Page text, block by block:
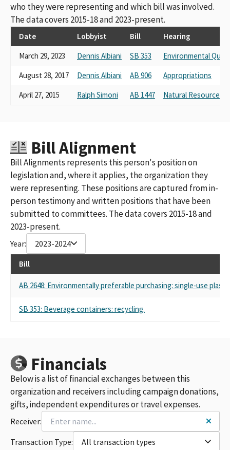
who they were representing and which bill was involved.
The data covers 2015-18 and 2023-present.
Date Lobbyist Bill
Hearing
March 29, 2023
Dennis Albiani SB 353
Environmental
August 28, 2017
Dennis Albiani AB 906
Appropriations
April 27, 2015
Ralph Simoni AB 1447 Natural Resources
Bill Alignment
Bill Alignments represents this person's position on
legislation and, where it applies, the organization they
were representing. These positions are captured from in-
person testimony and written positions that have been
submitted to committees. The data covers 2015-18 and
2023-present.
Year: 2023-2024
Bill
AB 2648: Environmentally preferable purchasing: single-use
SB 353: Beverage containers: recycling.
Financials
Below is a list of financial exchanges between this
organization and receivers including campaign donations,
gifts, independent expenditures or travel expenses.
Receiver:
Transaction Type:
All transaction types